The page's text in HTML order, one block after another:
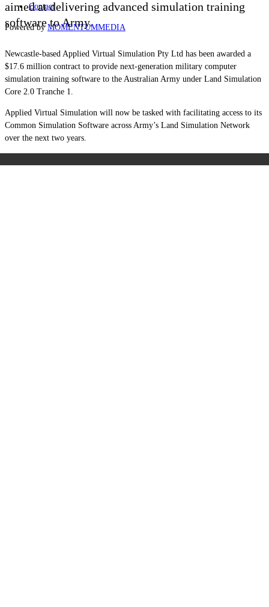
Contact
Powered byMOMENTUMMEDIA
aimed at delivering advanced simulation training
software to Army.
Newcastle-based Applied Virtual Simulation Pty Ltd has been awarded a
$17.6 million contract to provide next-generation military computer
simulation training software to the Australian Army under Land Simulation
Core 2.0 Tranche 1.
Applied Virtual Simulation will now be tasked with facilitating access to its
Common Simulation Software across Army’s Land Simulation Network
over the next two years.